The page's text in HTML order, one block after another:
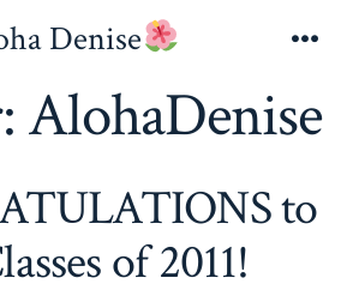
Denise
AlohaDenise
to
of 2011!